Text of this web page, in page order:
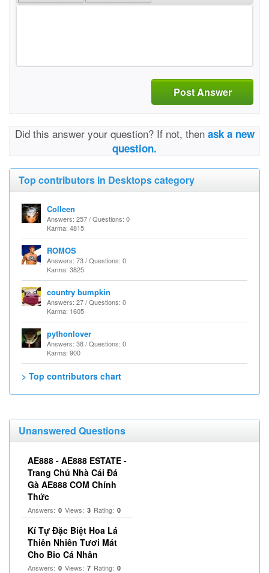
Post Answer
Did this answer your question? If not, then ask a new
question.
Top contributors in Desktops category
Colleen
Answers: 257 / Questions: 0
Karma: 4815
ROMOS
Answers: 73 / Questions: 0
Karma: 3825
country bumpkin
Answers: 27 / Questions: 0
Karma: 1605
pythonlover
Answers: 38 / Questions: 0
Karma: 900
> Top contributors chart
Unanswered Questions
AE888 - AE888 ESTATE -
Trang Chủ Nhà Cái Đá
Gà AE888 COM Chính
Thức
Answers: 0 Views: 3 Rating: 0
Kí Tự Đặc Biệt Hoa Lá
Thiên Nhiên Tươi Mát
Cho Bio Cá Nhân
Answers: 0 Views: 7 Rating: 0